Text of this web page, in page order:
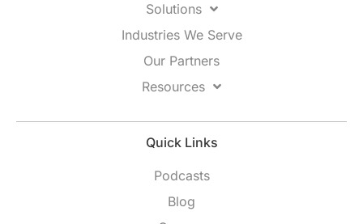
Solutions
Industries We Serve
Our Partners
Resources
Quick Links
Podcasts
Blog